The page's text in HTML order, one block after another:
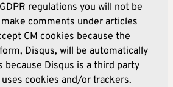
regulations you will not be
comments under articles
CM cookies because the
Disqus, will be automatically
because Disqus is a third party
cookies and/or trackers.